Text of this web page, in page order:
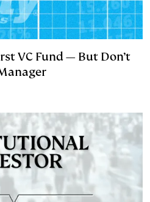
VC Fund — But Don’t